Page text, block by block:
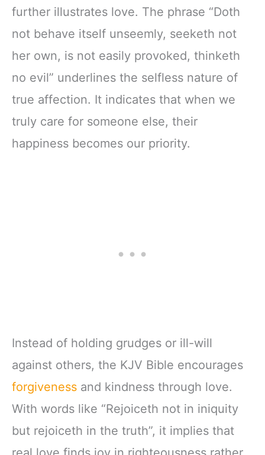
further illustrates love. The phrase “Doth
not behave itself unseemly, seeketh not
her own, is not easily provoked, thinketh
no evil” underlines the selfless nature of
true affection. It indicates that when we
truly care for someone else, their
happiness becomes our priority.
Instead of holding grudges or ill-will
against others, the KJV Bible encourages
forgiveness and kindness through love.
With words like “Rejoiceth not in iniquity
but rejoiceth in the truth”, it implies that